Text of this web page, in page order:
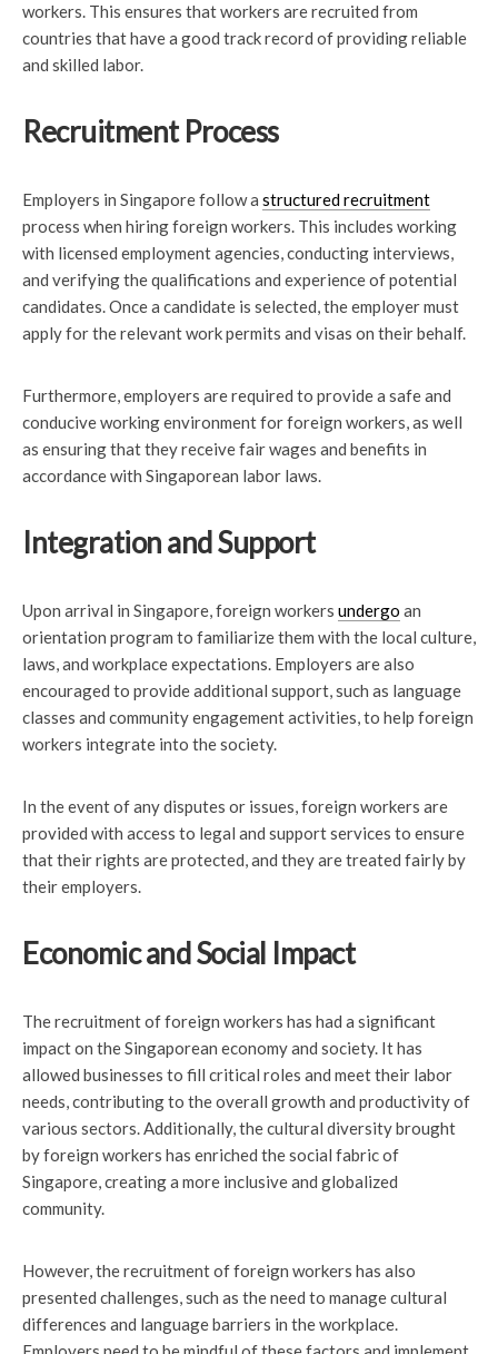
workers. This ensures that workers are recruited from
countries that have a good track record of providing reliable
and skilled labor.
Recruitment Process
Employers in Singapore follow a structured recruitment
process when hiring foreign workers. This includes working
with licensed employment agencies, conducting interviews,
and verifying the qualifications and experience of potential
candidates. Once a candidate is selected, the employer must
apply for the relevant work permits and visas on their behalf.
Furthermore, employers are required to provide a safe and
conducive working environment for foreign workers, as well
as ensuring that they receive fair wages and benefits in
accordance with Singaporean labor laws.
Integration and Support
Upon arrival in Singapore, foreign workers undergo an
orientation program to familiarize them with the local culture,
laws, and workplace expectations. Employers are also
encouraged to provide additional support, such as language
classes and community engagement activities, to help foreign
workers integrate into the society.
In the event of any disputes or issues, foreign workers are
provided with access to legal and support services to ensure
that their rights are protected, and they are treated fairly by
their employers.
Economic and Social Impact
The recruitment of foreign workers has had a significant
impact on the Singaporean economy and society. It has
allowed businesses to fill critical roles and meet their labor
needs, contributing to the overall growth and productivity of
various sectors. Additionally, the cultural diversity brought
by foreign workers has enriched the social fabric of
Singapore, creating a more inclusive and globalized
community.
However, the recruitment of foreign workers has also
presented challenges, such as the need to manage cultural
differences and language barriers in the workplace.